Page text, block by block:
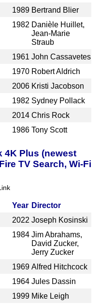
1989 Bertrand Blier
1982 Danièle Huillet,
Jean-Marie
Straub
1961 John Cassavetes
1970 Robert Aldrich
2006 Kristi Jacobson
1982 Sydney Pollack
2014 Chris Rock
1986 Tony Scott
4K Plus (newest
TV Search, Wi-Fi
Year Director
2022 Joseph Kosinski
1984 Jim Abrahams,
David Zucker,
Jerry Zucker
1969 Alfred Hitchcock
1964 Jules Dassin
1999 Mike Leigh